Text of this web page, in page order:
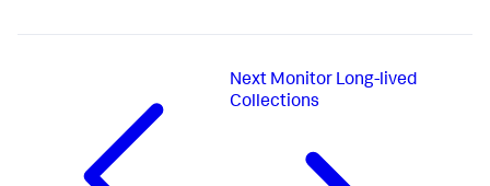
Next Monitor Long-lived
Collections